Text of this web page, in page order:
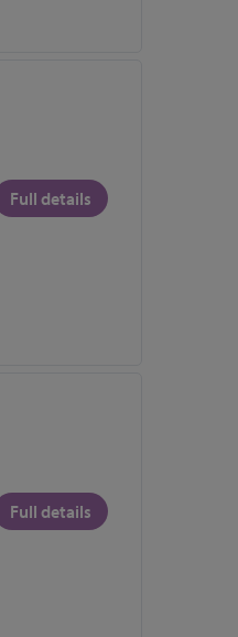
Full details
Full details